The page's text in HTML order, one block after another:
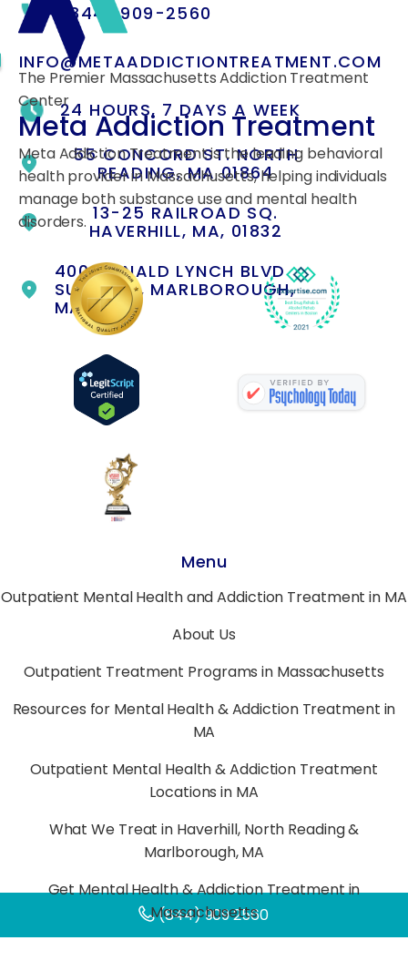
(844) 909 2560
(844) 909-2560
INFO@METAADDICTIONTREATMENT.COM
24 HOURS, 7 DAYS A WEEK
55 CONCORD ST. NORTH
READING, MA 01864
13-25 RAILROAD SQ.
HAVERHILL, MA, 01832
400 DONALD LYNCH BLVD
SUITE 105, MARLBOROUGH,
MA 01752
The Premier Massachusetts Addiction Treatment
Center
Meta Addiction Treatment
Meta Addiction Treatment is the leading behavioral
health provider in Massachusetts, helping individuals
manage both substance use and mental health
disorders.
Menu
Outpatient Mental Health and Addiction Treatment in MA
About Us
Outpatient Treatment Programs in Massachusetts
Resources for Mental Health & Addiction Treatment in
MA
Outpatient Mental Health & Addiction Treatment
Locations in MA
What We Treat in Haverhill, North Reading &
Marlborough, MA
Get Mental Health & Addiction Treatment in
Massachusetts